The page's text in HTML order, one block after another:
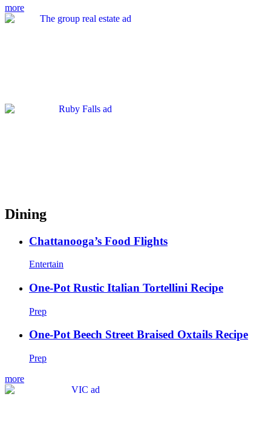
more
Dining
Chattanooga’s Food Flights
Entertain
One-Pot Rustic Italian Tortellini Recipe
Prep
One-Pot Beech Street Braised Oxtails Recipe
Prep
more